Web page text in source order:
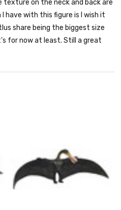
on the neck and back are
have with this figure is I wish it
share being the biggest size
for now at least. Still a great